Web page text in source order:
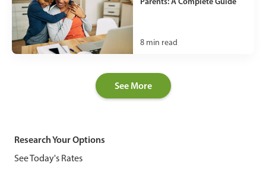
8 min read
See More
Research Your Options
See Today's Rates